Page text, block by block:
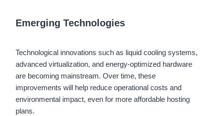
Emerging Technologies
Technological innovations such as liquid cooling systems,
advanced virtualization, and energy-optimized hardware
are becoming mainstream. Over time, these
improvements will help reduce operational costs and
environmental impact, even for more affordable hosting
plans.